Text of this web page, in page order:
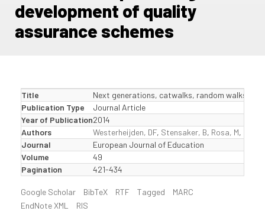
development of quality
assurance schemes
Title
Next generations, catwalks, random walks
Publication Type
Journal Article
Year of Publication2014
Authors
Westerheijden, DF, Stensaker, B, Rosa, M,
Journal
European Journal of Education
Volume
49
Pagination
421-434
Google Scholar BibTeX RTF Tagged
MARC
EndNote XML
RIS